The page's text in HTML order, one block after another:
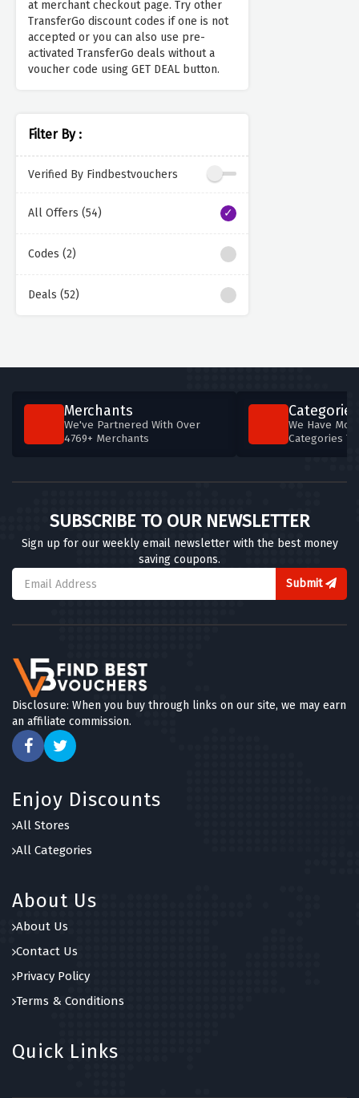
at merchant checkout page. Try other
TransferGo discount codes if one is not
accepted or you can also use pre-
activated TransferGo deals without a
voucher code using GET DEAL button.
Filter By :
Verified By Findbestvouchers
All Offers (54)
Codes (2)
Deals (52)
Merchants
We've Partnered With Over
4769+ Merchants
Categories
We Have
Categories
SUBSCRIBE TO OUR NEWSLETTER
Sign up for our weekly email newsletter with the best money
saving coupons.
Submit
Disclosure: When you buy through links on our site, we may earn
an affiliate commission.
Enjoy Discounts
All Stores
All Categories
About Us
About Us
Contact Us
Privacy Policy
Terms & Conditions
Quick Links